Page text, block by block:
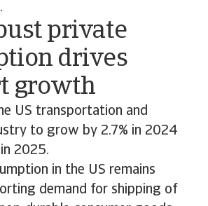
private
drives
growth
US transportation and
to grow by 2.7% in 2024
2025.
in the US remains
demand for shipping of